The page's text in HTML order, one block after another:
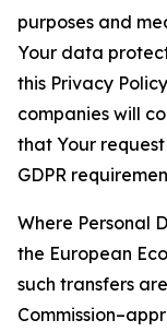
purposes and
Your data
this Privacy
companies will
that Your
GDPR
Where Personal
the European
such transfers